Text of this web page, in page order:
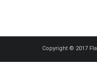
Copyright © 2017